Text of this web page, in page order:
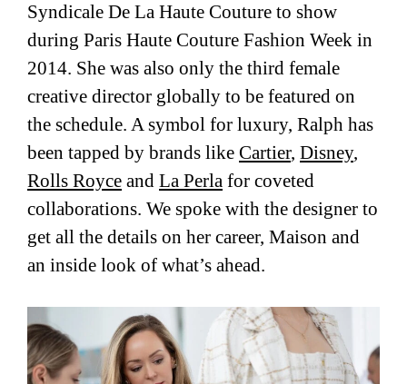
Syndicale De La Haute Couture to show
during Paris Haute Couture Fashion Week in
2014. She was also only the third female
creative director globally to be featured on
the schedule. A symbol for luxury, Ralph has
been tapped by brands like Cartier, Disney,
Rolls Royce and La Perla for coveted
collaborations. We spoke with the designer to
get all the details on her career, Maison and
an inside look of what’s ahead.